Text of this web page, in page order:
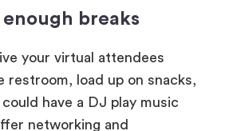
breaks
your virtual attendees
restroom, load up on snacks,
have a DJ play music
networking and